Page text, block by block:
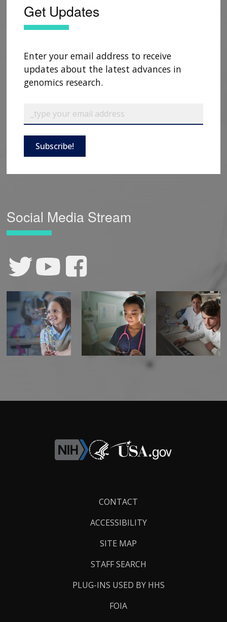
Get Updates
Enter your email address to receive
updates about the latest advances in
genomics research.
Subscribe!
Social Media Stream
CONTACT
ACCESSIBILITY
SITE MAP
STAFF SEARCH
PLUG-INS USED BY HHS
FOIA